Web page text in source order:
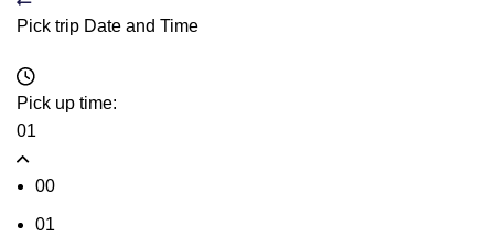
Pick trip Date and Time
Pick up time:
01
00
01